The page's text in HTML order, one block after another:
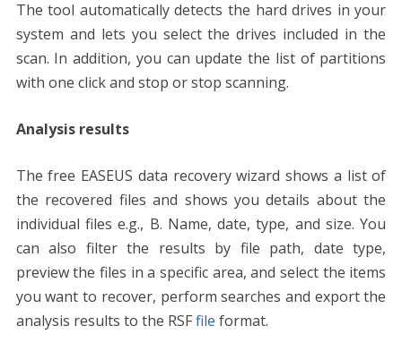
The tool automatically detects the hard drives in your
system and lets you select the drives included in the
scan. In addition, you can update the list of partitions
with one click and stop or stop scanning.
Analysis results
The free EASEUS data recovery wizard shows a list of
the recovered files and shows you details about the
individual files e.g., B. Name, date, type, and size. You
can also filter the results by file path, date type,
preview the files in a specific area, and select the items
you want to recover, perform searches and export the
analysis results to the RSFfile format.